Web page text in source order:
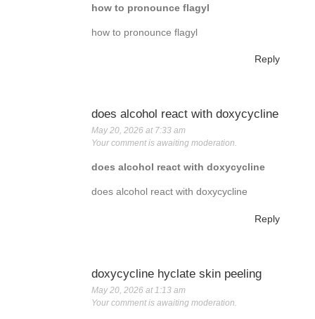
how to pronounce flagyl
how to pronounce flagyl
Reply
does alcohol react with doxycycline
May 20, 2026 at 7:33 am
Your comment is awaiting moderation.
does alcohol react with doxycycline
does alcohol react with doxycycline
Reply
doxycycline hyclate skin peeling
May 20, 2026 at 1:13 am
Your comment is awaiting moderation.